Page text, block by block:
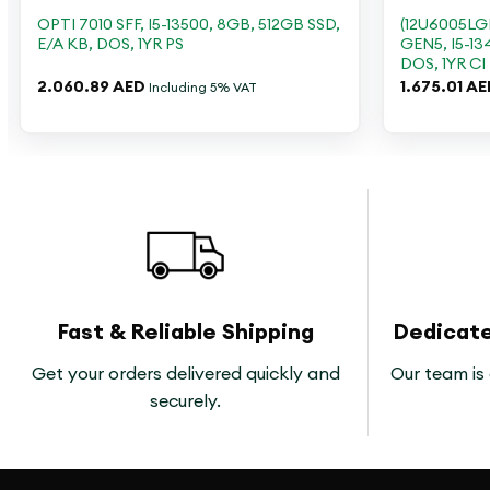
OPTI 7010 SFF, I5-13500, 8GB, 512GB SSD,
E/A KB, DOS, 1YR PS
2.060.89AED Including 5% VAT
GEN5, I5-
DOS, 1YR CI
1.675.01
Fast & Reliable Shipping
Get your orders delivered quickly and
securely.
Our team